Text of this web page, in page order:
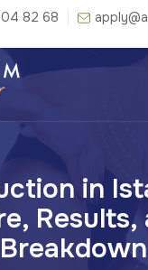
82 68
in
Results,
Breakdown